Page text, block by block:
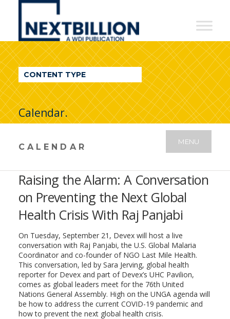
NextBillion
A
WDI
Publication
CONTENT TYPE
Calendar.
CALENDAR
MENU
Raising the Alarm: A Conversation
on Preventing the Next Global
Health Crisis With Raj Panjabi
On Tuesday, September 21, Devex will host a live
conversation with Raj Panjabi, the U.S. Global Malaria
Coordinator and co-founder of NGO Last Mile Health.
This conversation, led by Sara Jerving, global health
reporter for Devex and part of Devex’s UHC Pavilion,
comes as global leaders meet for the 76th United
Nations General Assembly. High on the UNGA agenda will
be how to address the current COVID-19 pandemic and
how to prevent the next global health crisis.